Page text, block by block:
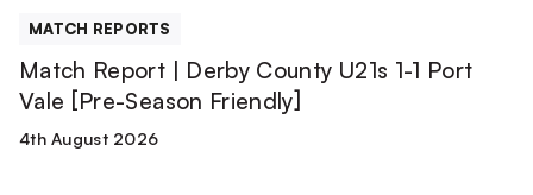
Friendly]
MATCH REPORTS
Match Report | Derby County U21s 1-1 Port
Vale [Pre-Season Friendly]
4th August 2026